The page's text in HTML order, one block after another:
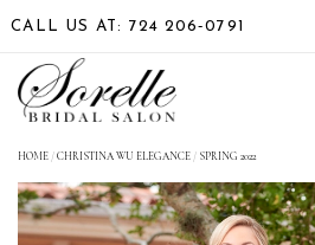
CALL US AT: 724 206‑0791
HOME /CHRISTINA WU ELEGANCE / SPRING 2022